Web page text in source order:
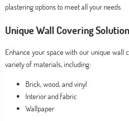
plastering options to meet all your needs.
Unique Wall Covering
Enhance your space with our unique wall
variety of materials, including:
Brick, wood, and vinyl
Interior and fabric
Wallpaper